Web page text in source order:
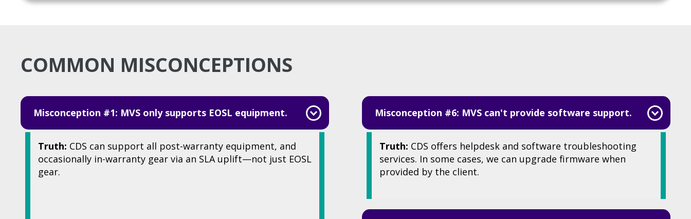
COMMON MISCONCEPTIONS
Misconception #1: MVS only supports EOSL equipment.
Truth: CDS can support all post-warranty equipment, and
occasionally in-warranty gear via an SLA uplift—not just EOSL
gear.
Misconception #6: MVS can't provide software support.
Truth: CDS offers helpdesk and software troubleshooting
services. In some cases, we can upgrade firmware when
provided by the client.